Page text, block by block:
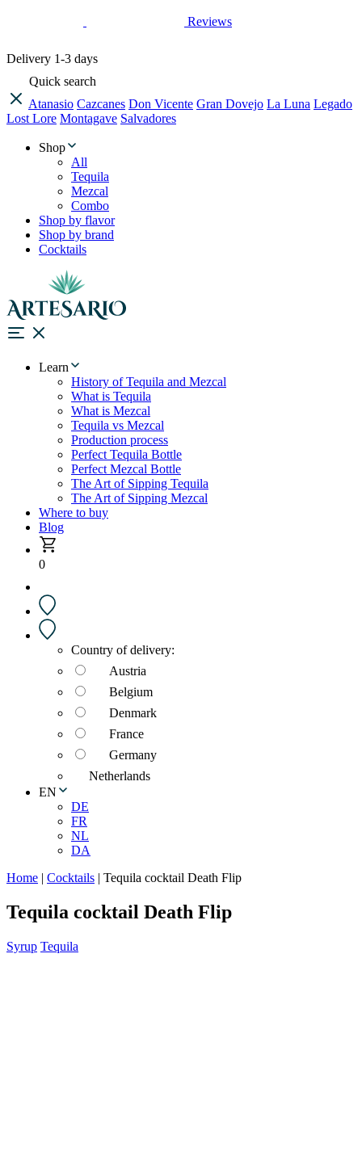
Reviews
Delivery 1-3 days
Quick search
Atanasio Cazcanes Don Vicente Gran Dovejo La Luna Legado
Lost Lore Montagave Salvadores
Shop
All
Tequila
Mezcal
Combo
Shop by flavor
Shop by brand
Cocktails
Learn
History of Tequila and Mezcal
What is Tequila
What is Mezcal
Tequila vs Mezcal
Production process
Perfect Tequila Bottle
Perfect Mezcal Bottle
The Art of Sipping Tequila
The Art of Sipping Mezcal
Where to buy
Blog
0
Country of delivery:
Austria
Belgium
Denmark
France
Germany
Netherlands
EN
DE
FR
NL
DA
Home | Cocktails | Tequila cocktail Death Flip
Tequila cocktail Death Flip
Syrup Tequila